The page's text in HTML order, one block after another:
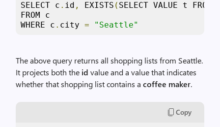
SELECT c . id , EXISTS ( SELECT VALUE t
FROM c
WHERE c . city = "Seattle"
The above query returns all shopping lists from Seattle.
It projects both the id value and a value that indicates
whether that shopping list contains a coffee maker.
Copy